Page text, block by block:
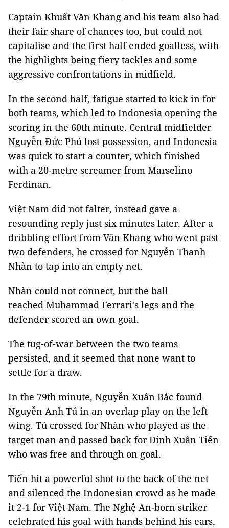
Captain Khuất Văn Khang and his team also had
their fair share of chances too, but could not
capitalise and the first half ended goalless, with
the highlights being fiery tackles and some
aggressive confrontations in midfield.
In the second half, fatigue started to kick in for
both teams, which led to Indonesia opening the
scoring in the 60th minute. Central midfielder
Nguyễn Đức Phú lost possession, and Indonesia
was quick to start a counter, which finished
with a 20-metre screamer from Marselino
Ferdinan.
Việt Nam did not falter, instead gave a
resounding reply just six minutes later. After a
dribbling effort from Văn Khang who went past
two defenders, he crossed for Nguyễn Thanh
Nhàn to tap into an empty net.
Nhàn could not connect, but the ball
reached Muhammad Ferrari's legs and the
defender scored an own goal.
The tug-of-war between the two teams
persisted, and it seemed that none want to
settle for a draw.
In the 79th minute, Nguyễn Xuân Bắc found
Nguyễn Anh Tú in an overlap play on the left
wing. Tú crossed for Nhàn who played as the
target man and passed back for Đinh Xuân Tiến
who was free and through on goal.
Tiến hit a powerful shot to the back of the net
and silenced the Indonesian crowd as he made
it 2-1 for Việt Nam. The Nghệ An-born striker
celebrated his goal with hands behind his ears,